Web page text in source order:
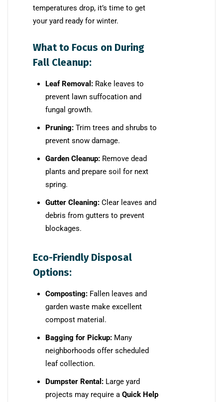
temperatures drop, it’s time to get
your yard ready for winter.
What to Focus on During
Fall Cleanup:
Leaf Removal: Rake leaves to
prevent lawn suffocation and
fungal growth.
Pruning: Trim trees and shrubs to
prevent snow damage.
Garden Cleanup: Remove dead
plants and prepare soil for next
spring.
Gutter Cleaning: Clear leaves and
debris from gutters to prevent
blockages.
Eco-Friendly Disposal
Options:
Composting: Fallen leaves and
garden waste make excellent
compost material.
Bagging for Pickup: Many
neighborhoods offer scheduled
leaf collection.
Dumpster Rental: Large yard
projects may require a Quick Help